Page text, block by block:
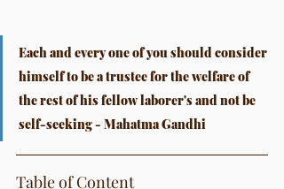
Each and every one of you should consider
himself to be a trustee for the welfare of
the rest of his fellow laborer's and not be
self-seeking - Mahatma Gandhi
Table of Content